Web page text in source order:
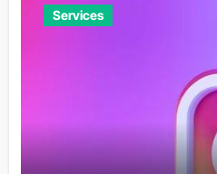
Services